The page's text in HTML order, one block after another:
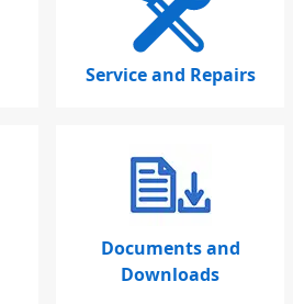
Service and Repairs
Documents and
Downloads